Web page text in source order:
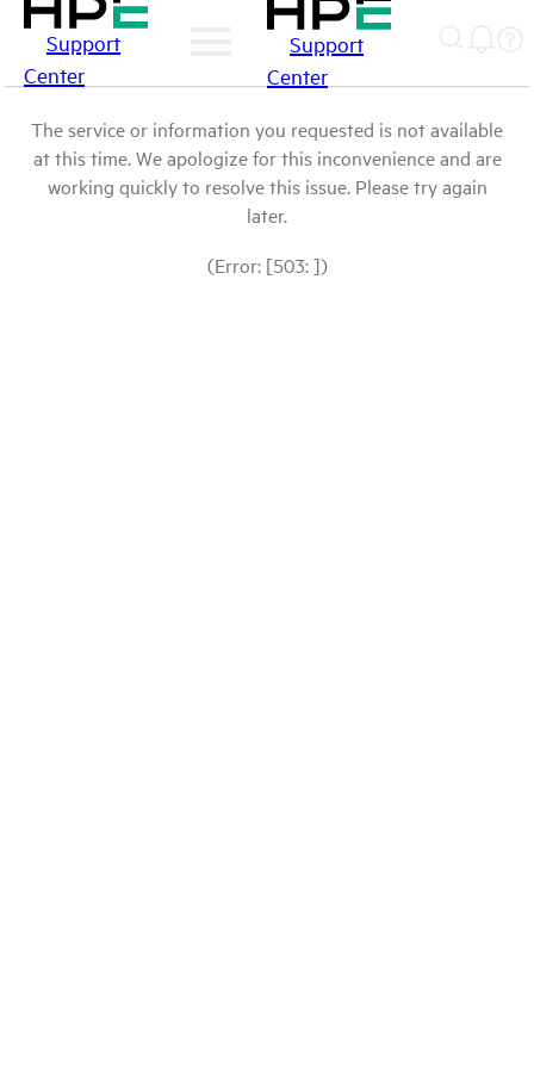
Support
Center
Support
Center
The service or information you requested is not available
at this time. We apologize for this inconvenience and are
working quickly to resolve this issue. Please try again
later.
(Error: [503: ])